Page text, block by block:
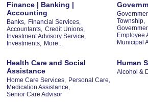
Finance | Banking |
Accounting
Banks, Financial Services,
Accountants, Credit Unions,
Investment Advisory Service,
Investments, More...
Township,
Employee
Municipal
Health Care and Social
Assistance
Home Care Services, Personal Care,
Medication Assistance,
Senior Care Advisor
Human
Alcohol &